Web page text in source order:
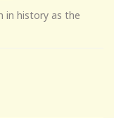
in history as the